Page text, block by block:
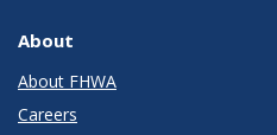
About
About FHWA
Careers